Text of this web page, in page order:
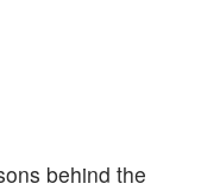
behind the